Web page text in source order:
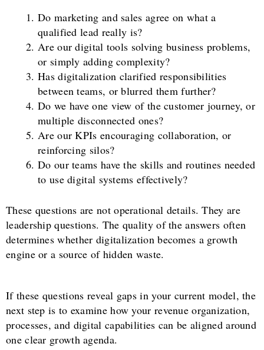
Do marketing and sales agree on what a
qualified lead really is?
Are our digital tools solving business problems,
or simply adding complexity?
Has digitalization clarified responsibilities
between teams, or blurred them further?
Do we have one view of the customer journey, or
multiple disconnected ones?
Are our KPIs encouraging collaboration, or
reinforcing silos?
Do our teams have the skills and routines needed
to use digital systems effectively?
These questions are not operational details. They are
leadership questions. The quality of the answers often
determines whether digitalization becomes a growth
engine or a source of hidden waste.
If these questions reveal gaps in your current model, the
next step is to examine how your revenue organization,
processes, and digital capabilities can be aligned around
one clear growth agenda.